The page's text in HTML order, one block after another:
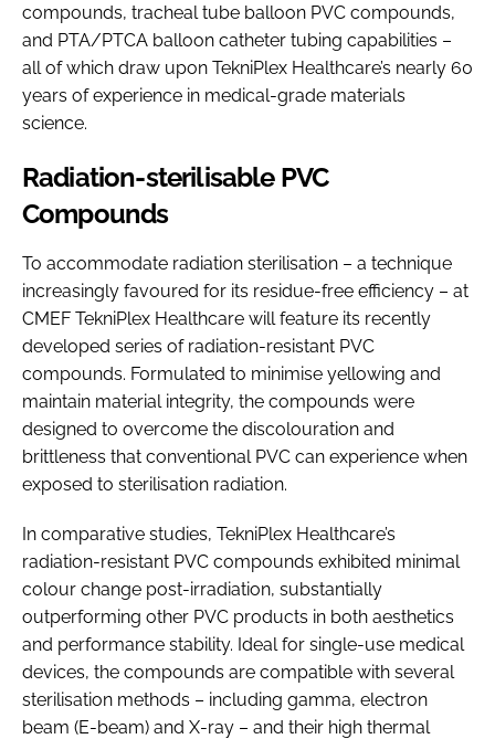
compounds, tracheal tube balloon PVC compounds,
and PTA/PTCA balloon catheter tubing capabilities –
all of which draw upon TekniPlex Healthcare’s nearly 60
years of experience in medical-grade materials
science.
Radiation-sterilisable PVC
Compounds
To accommodate radiation sterilisation – a technique
increasingly favoured for its residue-free efficiency – at
CMEF TekniPlex Healthcare will feature its recently
developed series of radiation-resistant PVC
compounds. Formulated to minimise yellowing and
maintain material integrity, the compounds were
designed to overcome the discolouration and
brittleness that conventional PVC can experience when
exposed to sterilisation radiation.
In comparative studies, TekniPlex Healthcare’s
radiation-resistant PVC compounds exhibited minimal
colour change post-irradiation, substantially
outperforming other PVC products in both aesthetics
and performance stability. Ideal for single-use medical
devices, the compounds are compatible with several
sterilisation methods – including gamma, electron
beam (E-beam) and X-ray – and their high thermal